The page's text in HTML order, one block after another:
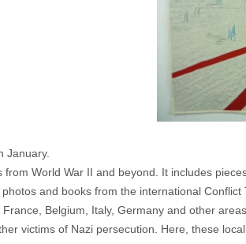
January.
World War II and beyond. It includes
and books from the international Conflict
Belgium, Italy, Germany and other
victims of Nazi persecution. Here, these